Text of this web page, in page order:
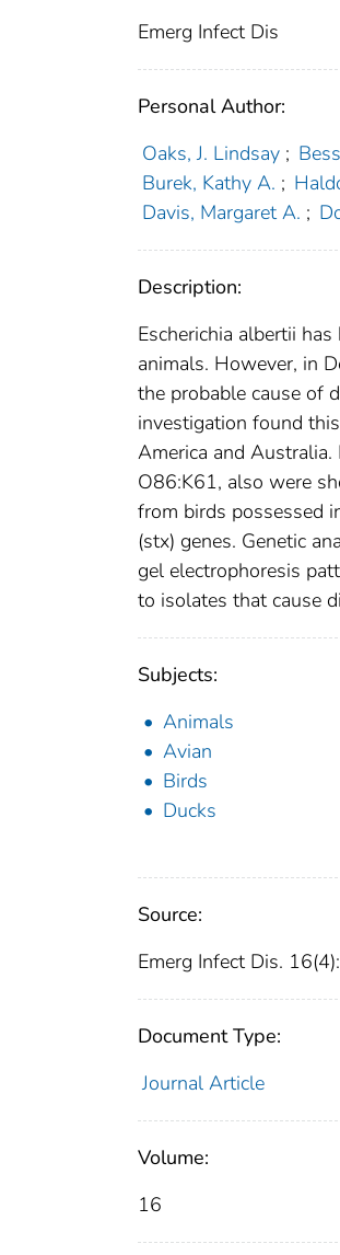
Emerg Infect Dis
Personal Author:
Oaks, J. Lindsay ;
Burek, Kathy A. ;
Davis, Margaret A. ;
Description:
Escherichia albertii
animals. However, in
the probable cause of
investigation found
America and
O86:K61, also were
from birds possessed
(stx) genes. Genetic
gel electrophoresis
to isolates that cause
Subjects:
Animals
Avian
Birds
Ducks
Source:
Emerg Infect Dis.
Document Type:
Journal Article
Volume:
16